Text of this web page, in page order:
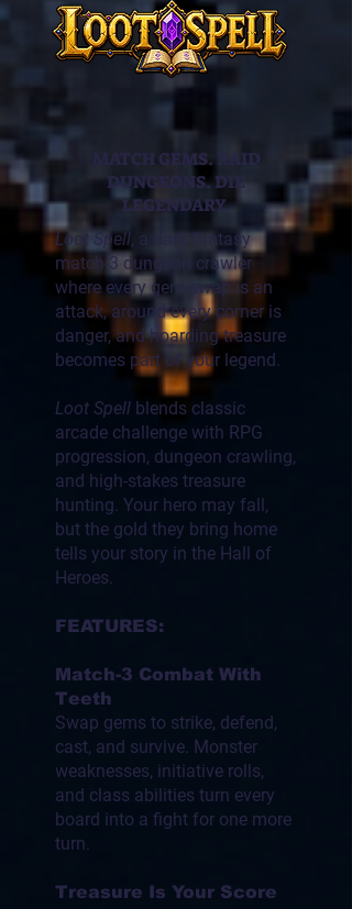
MATCH GEMS. RAID
DUNGEONS. DIE
LEGENDARY.
Loot Spell, a dark fantasy
match-3 dungeon crawler
where every gem swap is an
attack, around every corner is
danger, and hoarding treasure
becomes part of your legend.
Loot Spell blends classic
arcade challenge with RPG
progression, dungeon crawling,
and high-stakes treasure
hunting. Your hero may fall,
but the gold they bring home
tells your story in the Hall of
Heroes.
FEATURES:
Match-3 Combat With
Teeth
Swap gems to strike, defend,
cast, and survive. Monster
weaknesses, initiative rolls,
and class abilities turn every
board into a fight for one more
turn.
Treasure Is Your Score